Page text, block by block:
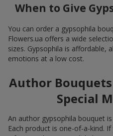
When to Give
You can order a gypsophila
Flowers.ua offers a wide
sizes. Gypsophila is affordable,
emotions at a low cost.
Author
Special
An author gypsophila bouquet
Each product is one-of-a-kind.